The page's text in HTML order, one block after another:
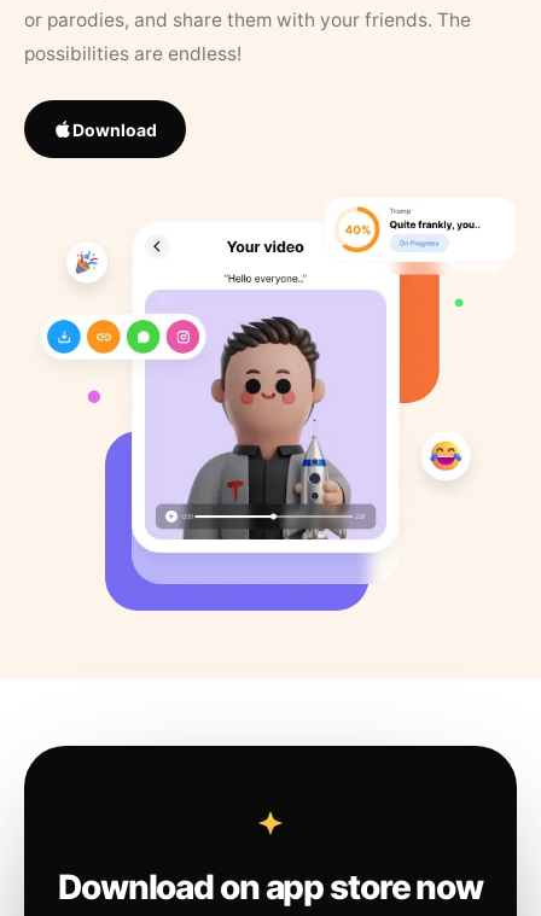
or parodies, and share them with your friends. The
possibilities are endless!
Download
Download on app store now